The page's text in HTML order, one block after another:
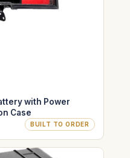
with Power
Case
BUILT TO ORDER